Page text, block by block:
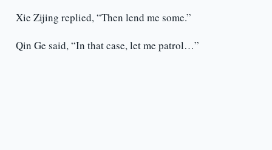
Xie Zijing replied, “Then lend me some.”
Qin Ge said, “In that case, let me patrol…”